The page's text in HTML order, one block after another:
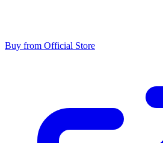
Buy from Official Store